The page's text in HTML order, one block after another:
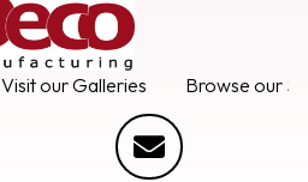
Visit our Galleries Browse our